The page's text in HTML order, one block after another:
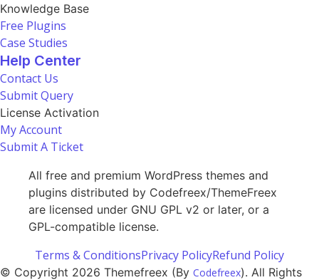
Knowledge Base
Free Plugins
Case Studies
Help Center
Contact Us
Submit Query
License Activation
My Account
Submit A Ticket
All free and premium WordPress themes and
plugins distributed by Codefreex/ThemeFreex
are licensed under GNU GPL v2 or later, or a
GPL-compatible license.
Terms & ConditionsPrivacy PolicyRefund Policy
© Copyright 2026 Themefreex (By Codefreex). All Rights